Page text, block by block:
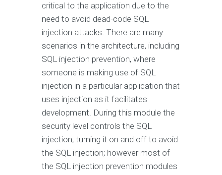
critical to the application due to the
need to avoid dead-code SQL
injection attacks. There are many
scenarios in the architecture, including
SQL injection prevention, where
someone is making use of SQL
injection in a particular application that
uses injection as it facilitates
development. During this module the
security level controls the SQL
injection, turning it on and off to avoid
the SQL injection; however most of
the SQL injection prevention modules